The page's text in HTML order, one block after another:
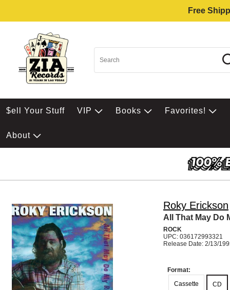
Free
$ell Your Stuff VIP Books Favorites!
About
Roky Erickson
All That May Do
ROCK
UPC: 036172993321
Release Date: 2/13/
Format:
Cassette
CD